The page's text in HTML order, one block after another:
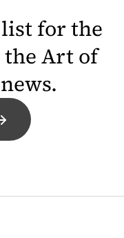
for the
the Art of